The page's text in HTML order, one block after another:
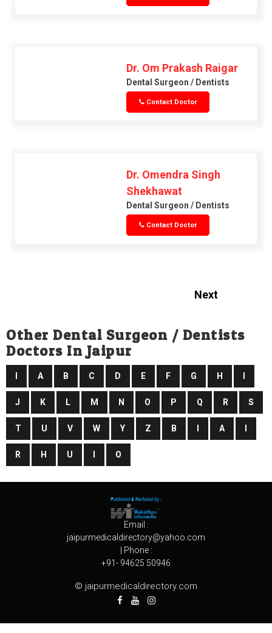
Dr. Om Prakash Raigar
Dental Surgeon / Dentists
Contact Doctor
Dr. Omendra Singh
Shekhawat
Dental Surgeon / Dentists
Contact Doctor
Next
Other Dental Surgeon / Dentists
Doctors In Jaipur
I A B C D E F G H I
J K L M N O P Q R S
T U V W Y Z B I A I
R H U I O
Email :
jaipurmedicaldirectory@yahoo.com
| Phone :
+91- 94625 50946
© jaipurmedicaldirectory.com